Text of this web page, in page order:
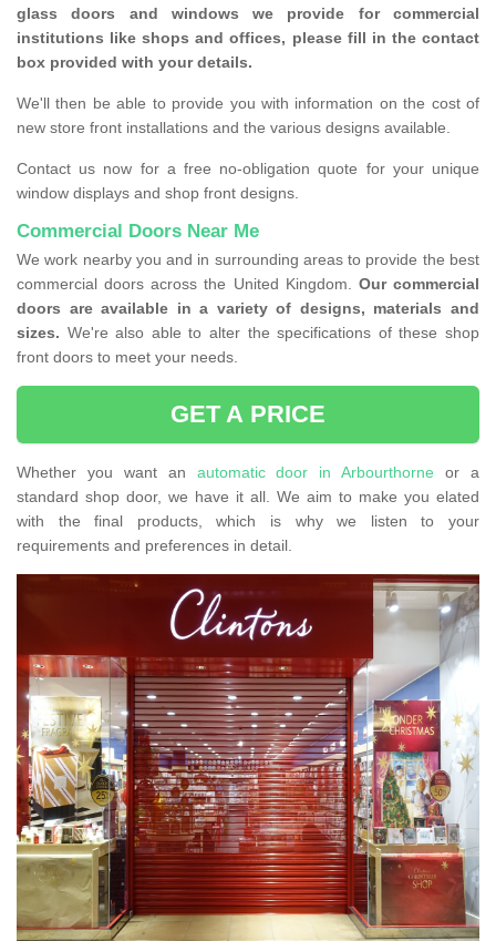
glass doors and windows we provide for commercial
institutions like shops and offices, please fill in the contact
box provided with your details.
We'll then be able to provide you with information on the cost of
new store front installations and the various designs available.
Contact us now for a free no-obligation quote for your unique
window displays and shop front designs.
Commercial Doors Near Me
We work nearby you and in surrounding areas to provide the best
commercial doors across the United Kingdom. Our commercial
doors are available in a variety of designs, materials and
sizes. We're also able to alter the specifications of these shop
front doors to meet your needs.
GET A PRICE
Whether you want an automatic door in Arbourthorne or a
standard shop door, we have it all. We aim to make you elated
with the final products, which is why we listen to your
requirements and preferences in detail.